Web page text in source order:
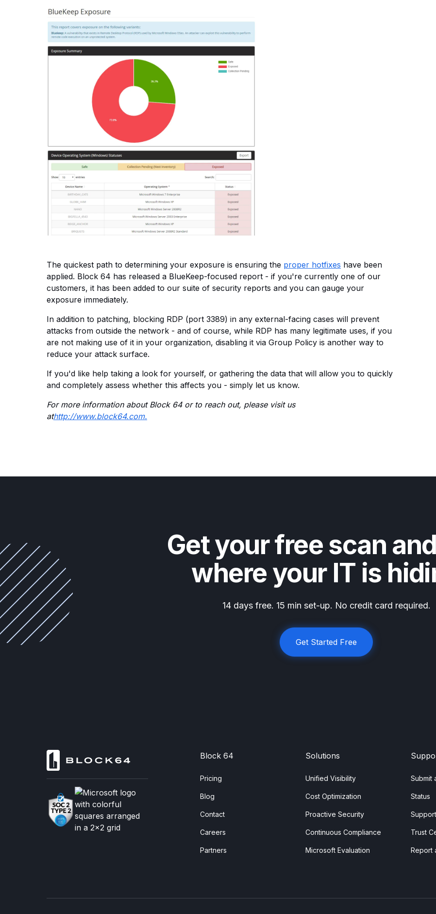
The quickest path to determining your exposure is ensuring the proper hotfixes have been
applied. Block 64 has released a BlueKeep-focused report - if you're currently one of our
customers, it has been added to our suite of security reports and you can gauge your
exposure immediately.
In addition to patching, blocking RDP (port 3389) in any external-facing cases will prevent
attacks from outside the network - and of course, while RDP has many legitimate uses, if you
are not making use of it in your organization, disabling it via Group Policy is another way to
reduce your attack surface.
If you'd like help taking a look for yourself, or gathering the data that will allow you to quickly
and completely assess whether this affects you - simply let us know.
For more information about Block 64 or to reach out, please visit us
athttp://www.block64.com.
Get your free scan
where your IT is
14 days free. 15 min set-up. No credit card required.
Get Started Free
Block 64
Pricing
Blog
Contact
Careers
Partners
Solutions
Unified Visibility
Cost Optimization
Proactive Security
Continuous Compliance
Microsoft Evaluation
Submit
Status
Trust
Report